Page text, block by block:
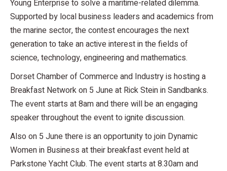
Young Enterprise to solve a maritime-related dilemma.
Supported by local business leaders and academics from
the marine sector, the contest encourages the next
generation to take an active interest in the fields of
science, technology, engineering and mathematics.
Dorset Chamber of Commerce and Industry is hosting a
Breakfast Network on 5 June at Rick Stein in Sandbanks.
The event starts at 8am and there will be an engaging
speaker throughout the event to ignite discussion.
Also on 5 June there is an opportunity to join Dynamic
Women in Business at their breakfast event held at
Parkstone Yacht Club. The event starts at 8.30am and